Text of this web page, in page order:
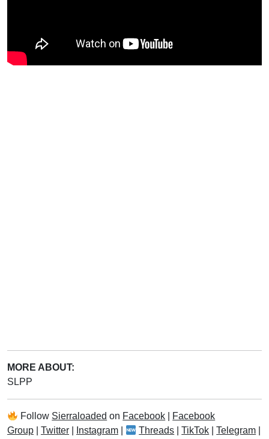
MORE ABOUT:
SLPP
Follow Sierraloaded on Facebook
Facebook
Group
Twitter Instagram Threads |TikTok |Telegram